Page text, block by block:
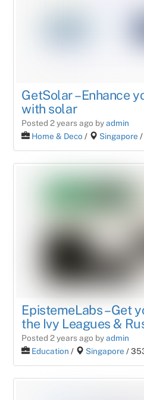
GetSolar – Enhance
with solar
Posted 2 years ago byadmin
Home & Deco / Singapore /
EpistemeLabs – Get
the Ivy Leagues &
Posted 2 years ago byadmin
Education / Singapore /